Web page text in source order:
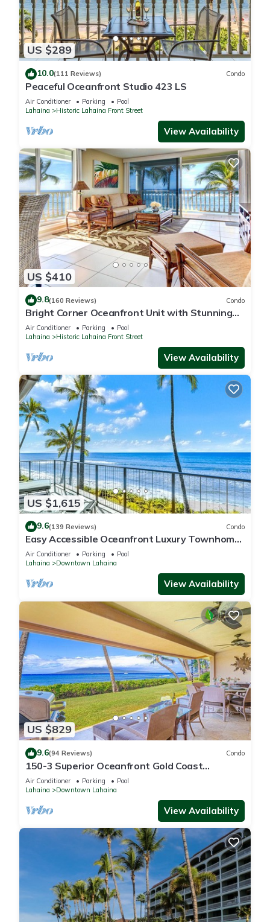
US $289
10.0(111 Reviews) Condo
Peaceful Oceanfront Studio 423 LS
Air Conditioner Parking
Pool
Lahaina
Historic Lahaina Front Street
View Availability
US $410
9.8(160 Reviews) Condo
Bright Corner Oceanfront Unit with Stunning
Sunsets
Air Conditioner Parking
Pool
Lahaina
Historic Lahaina Front Street
View Availability
US $1,615
9.6(139 Reviews) Condo
Easy Accessible Oceanfront Luxury Townhome
in Puamana
Air Conditioner Parking
Pool
Lahaina
Downtown Lahaina
View Availability
US $829
9.6(94 Reviews) Condo
150-3 Superior Oceanfront Gold Coast
Location.
Air Conditioner Parking
Pool
Lahaina
Downtown Lahaina
View Availability